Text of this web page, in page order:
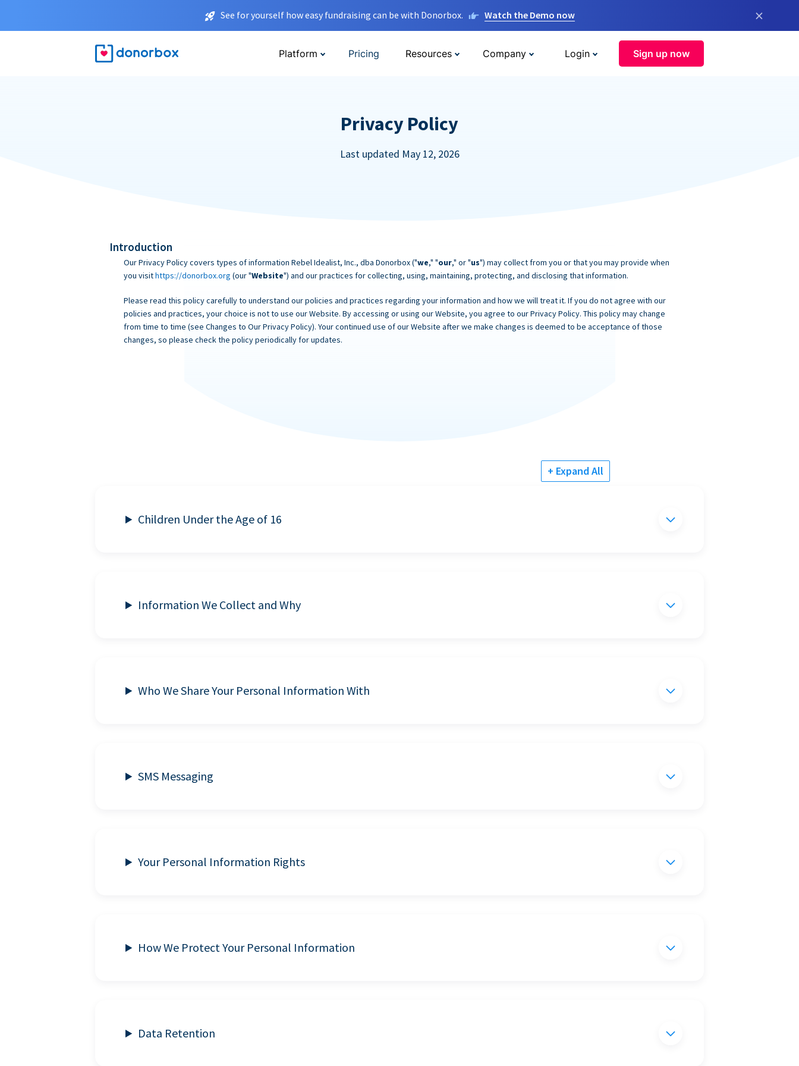
See for yourself how easy fundraising can be with Donorbox. Watch the Demo now ×
Platform Pricing Resources Company Login Sign up now
Privacy Policy
Last updated May 12, 2026
Introduction
Our Privacy Policy covers types of information Rebel Idealist, Inc., dba Donorbox ("we," "our," or "us") may collect from you or that you may provide when
you visithttps://donorbox.org (our "Website") and our practices for collecting, using, maintaining, protecting, and disclosing that information.
Please read this policy carefully to understand our policies and practices regarding your information and how we will treat it. If you do not agree with our
policies and practices, your choice is not to use our Website. By accessing or using our Website, you agree to our Privacy Policy. This policy may change
from time to time (see Changes to Our Privacy Policy). Your continued use of our Website after we make changes is deemed to be acceptance of those
changes, so please check the policy periodically for updates.
+ Expand All
Children Under the Age of 16
Information We Collect and Why
Who We Share Your Personal Information With
SMS Messaging
Your Personal Information Rights
How We Protect Your Personal Information
Data Retention